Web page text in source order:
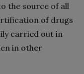
the source of all
of drugs
carried out in
in other